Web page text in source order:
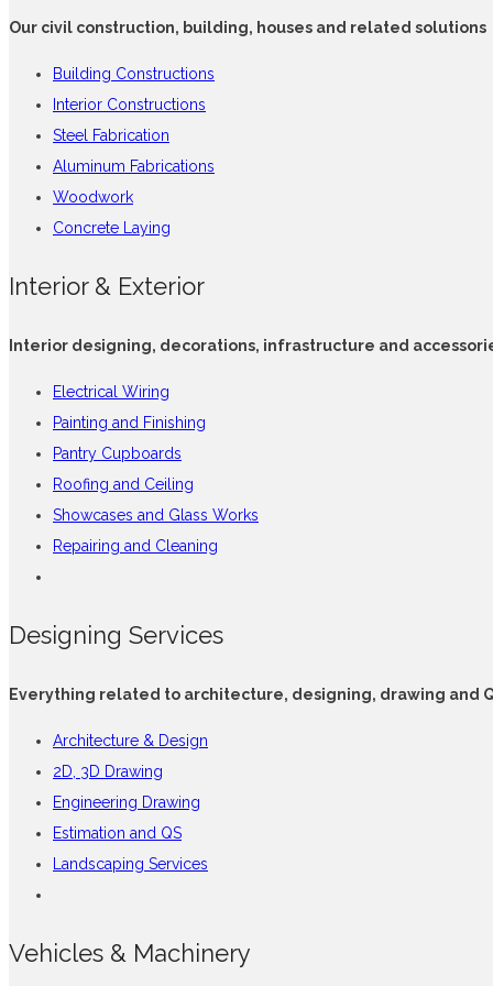
Our civil construction, building, houses and related solutions
Building Constructions
Interior Constructions
Steel Fabrication
Aluminum Fabrications
Woodwork
Concrete Laying
Interior & Exterior
Interior designing, decorations, infrastructure and
Electrical Wiring
Painting and Finishing
Pantry Cupboards
Roofing and Ceiling
Showcases and Glass Works
Repairing and Cleaning
Designing Services
Everything related to architecture, designing, drawing and
Architecture & Design
2D, 3D Drawing
Engineering Drawing
Estimation and QS
Landscaping Services
Vehicles & Machinery